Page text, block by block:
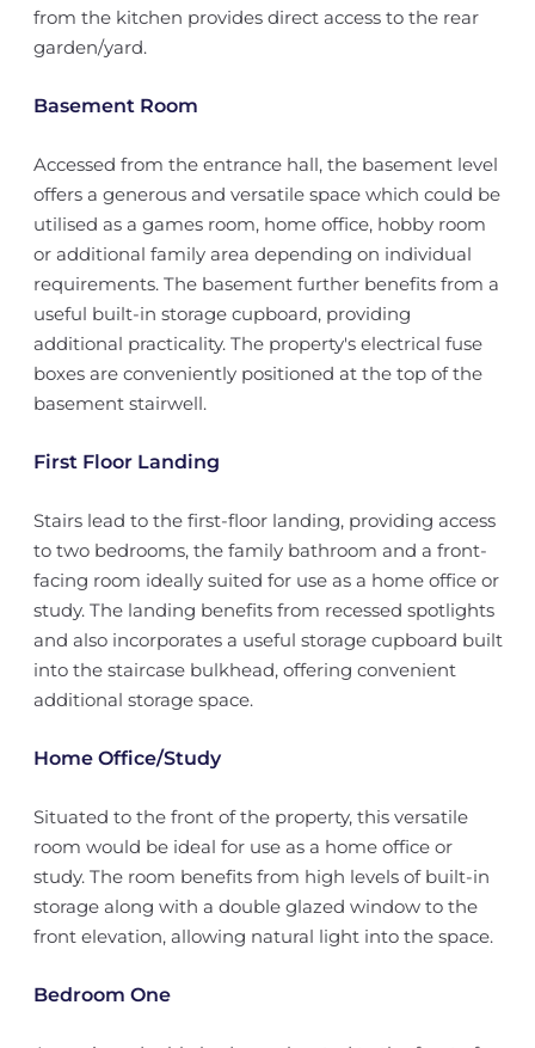
from the kitchen provides direct access to the rear
garden/yard.
Basement Room
Accessed from the entrance hall, the basement level
offers a generous and versatile space which could be
utilised as a games room, home office, hobby room
or additional family area depending on individual
requirements. The basement further benefits from a
useful built-in storage cupboard, providing
additional practicality. The property's electrical fuse
boxes are conveniently positioned at the top of the
basement stairwell.
First Floor Landing
Stairs lead to the first-floor landing, providing access
to two bedrooms, the family bathroom and a front-
facing room ideally suited for use as a home office or
study. The landing benefits from recessed spotlights
and also incorporates a useful storage cupboard built
into the staircase bulkhead, offering convenient
additional storage space.
Home Office/Study
Situated to the front of the property, this versatile
room would be ideal for use as a home office or
study. The room benefits from high levels of built-in
storage along with a double glazed window to the
front elevation, allowing natural light into the space.
Bedroom One